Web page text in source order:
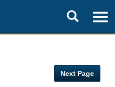
Toggle
search
Next Page